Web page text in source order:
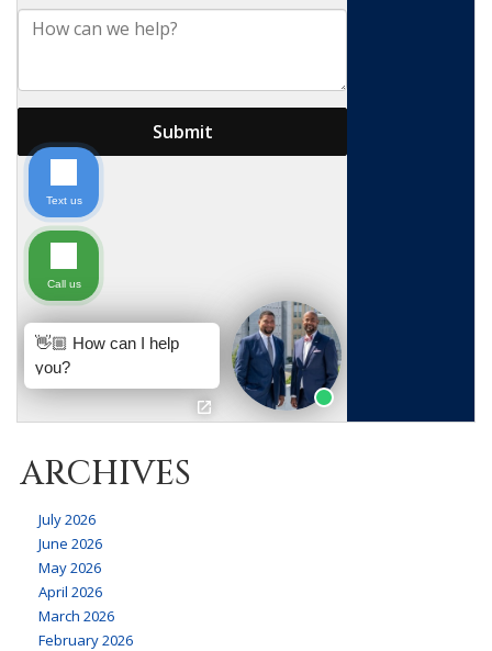
ARCHIVES
July 2026
June 2026
May 2026
April 2026
March 2026
February 2026